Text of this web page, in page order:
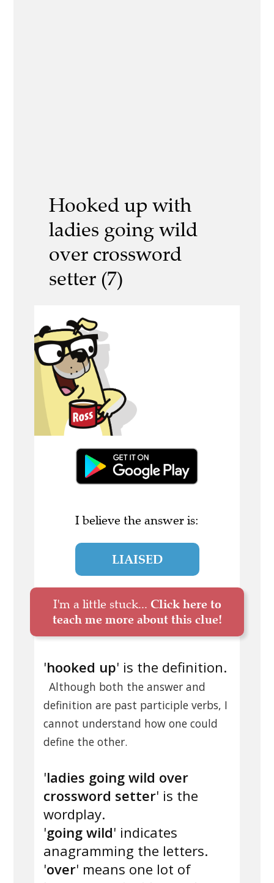
Hooked up with
ladies going wild
over crossword
setter (7)
I believe the answer is:
LIAISED
I'm a little stuck... Click here to
teach me more about this clue!
'hooked up' is the definition.
Although both the answer and
definition are past participle verbs, I
cannot understand how one could
define the other.
'ladies going wild over
crossword setter' is the
wordplay.
'going wild' indicates
anagramming the letters.
'over' means one lot of